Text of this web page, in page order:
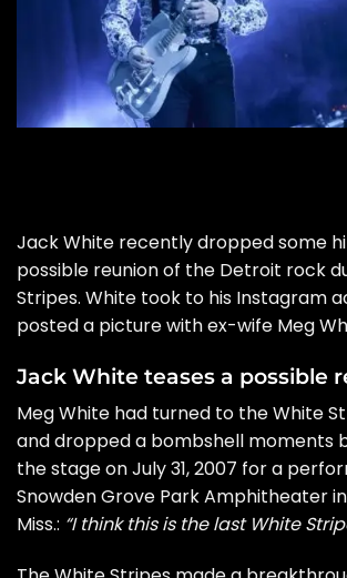
Jack White recently dropped some
possible reunion of the Detroit rock
Stripes. White took to his Instagram
posted a picture with ex-wife Meg
Jack White teases a possible
Meg White had turned to the White
anddropped a bombshell moments
the stage on July 31, 2007 for a
Snowden Grove Park Amphitheater
Miss.: “I think this is the last White